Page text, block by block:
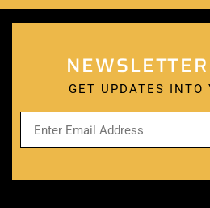
GET UPDATES INTO